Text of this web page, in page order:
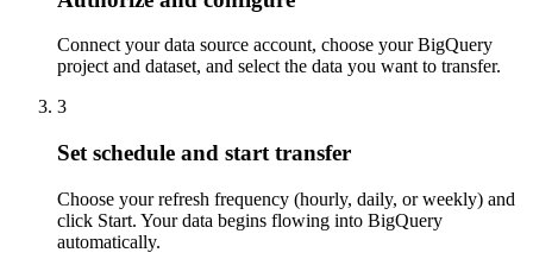
Connect your data source account, choose your BigQuery
project and dataset, and select the data you want to transfer.
3
Set schedule and start transfer
Choose your refresh frequency (hourly, daily, or weekly) and
click Start. Your data begins flowing into BigQuery
automatically.